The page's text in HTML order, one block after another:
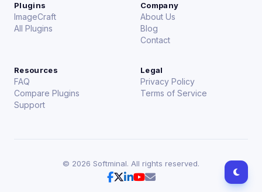
Plugins
ImageCraft
All Plugins
Company
About Us
Blog
Contact
Resources
FAQ
Compare Plugins
Support
Legal
Privacy Policy
Terms of Service
© 2026 Softminal. All rights reserved.